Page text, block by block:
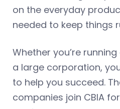
on the everyday
needed to keep things
Whether you’re
a large corporation,
to help you succeed.
companies join CBIA